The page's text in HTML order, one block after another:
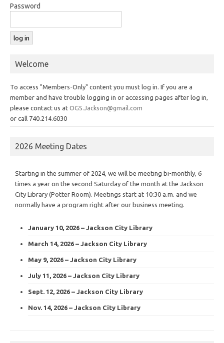
Password
Welcome
To access "Members-Only" content you must log in. If you are a
member and have trouble logging in or accessing pages after log in,
please contact us at OGS.Jackson@gmail.com
or call 740.214.6030
2026 Meeting Dates
Starting in the summer of 2024, we will be meeting bi-monthly, 6
times a year on the second Saturday of the month at the Jackson
City Library (Potter Room). Meetings start at 10:30 a.m. and we
normally have a program right after our business meeting.
January 10, 2026 – Jackson City Library
March 14, 2026 – Jackson City Library
May 9, 2026 – Jackson City Library
July 11, 2026 – Jackson City Library
Sept. 12, 2026 – Jackson City Library
Nov. 14, 2026 – Jackson City Library